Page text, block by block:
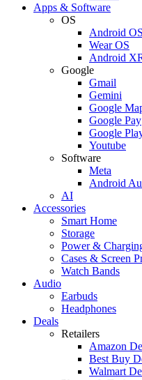
Apps & Software
OS
Android OS
Wear OS
Android
Google
Gmail
Gemini
Google
Google Pay
Google
Youtube
Software
Meta
Android
AI
Accessories
Smart Home
Storage
Power &
Cases & Screen
Watch Bands
Audio
Earbuds
Headphones
Deals
Retailers
Amazon
Best Buy
Walmart